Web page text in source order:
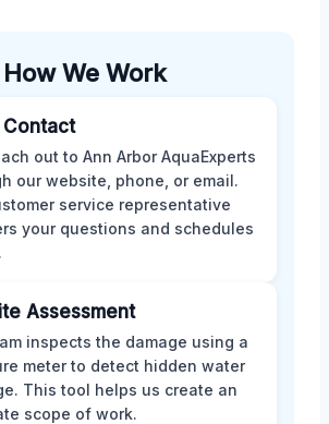
How We Work
Contact
out to Ann Arbor AquaExperts
our website, phone, or email.
service representative
your questions and schedules
Assessment
inspects the damage using a
meter to detect hidden water
This tool helps us create an
scope of work.